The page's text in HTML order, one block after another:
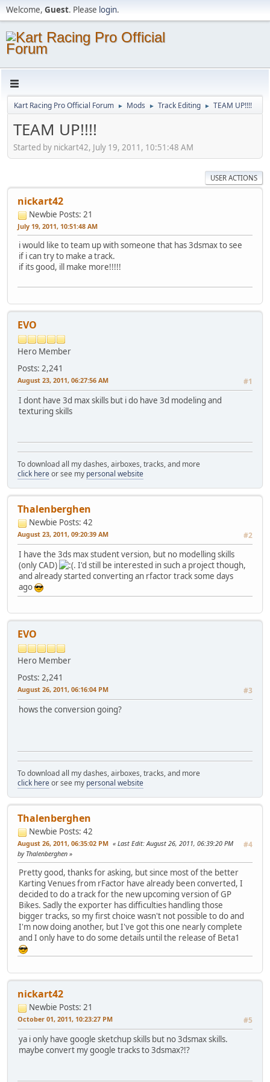
Welcome, Guest. Please login.
Kart Racing Pro Official Forum ► Mods ► Track Editing ► TEAM UP!!!!
TEAM UP!!!!
Started by nickart42, July 19, 2011, 10:51:48 AM
USER ACTIONS
nickart42
Newbie Posts: 21
July 19, 2011, 10:51:48 AM
i would like to team up with someone that has 3dsmax to see
if i can try to make a track.
if its good, ill make more!!!!!
EVO
Hero Member
Posts: 2,241
August 23, 2011, 06:27:56 AM #1
I dont have 3d max skills but i do have 3d modeling and
texturing skills
To download all my dashes, airboxes, tracks, and more
click hereor see my personal website
Thalenberghen
Newbie Posts: 42
August 23, 2011, 09:20:39 AM #2
I have the 3ds max student version, but no modelling skills
(only CAD)
. I'd still be interested in such a project though,
and already started converting an rfactor track some days
ago
EVO
Hero Member
Posts: 2,241
August 26, 2011, 06:16:04 PM #3
hows the conversion going?
To download all my dashes, airboxes, tracks, and more
click hereor see my personal website
Thalenberghen
Newbie Posts: 42
August 26, 2011, 06:35:02 PM #4
Last Edit: August 26, 2011, 06:39:20 PM
by Thalenberghen
Pretty good, thanks for asking, but since most of the better
Karting Venues from rFactor have already been converted, I
decided to do a track for the new upcoming version of GP
Bikes. Sadly the exporter has difficulties handling those
bigger tracks, so my first choice wasn't not possible to do and
I'm now doing another, but I've got this one nearly complete
and I only have to do some details until the release of Beta1
nickart42
Newbie Posts: 21
October 01, 2011, 10:23:27 PM #5
ya i only have google sketchup skills but no 3dsmax skills.
maybe convert my google tracks to 3dsmax?!?